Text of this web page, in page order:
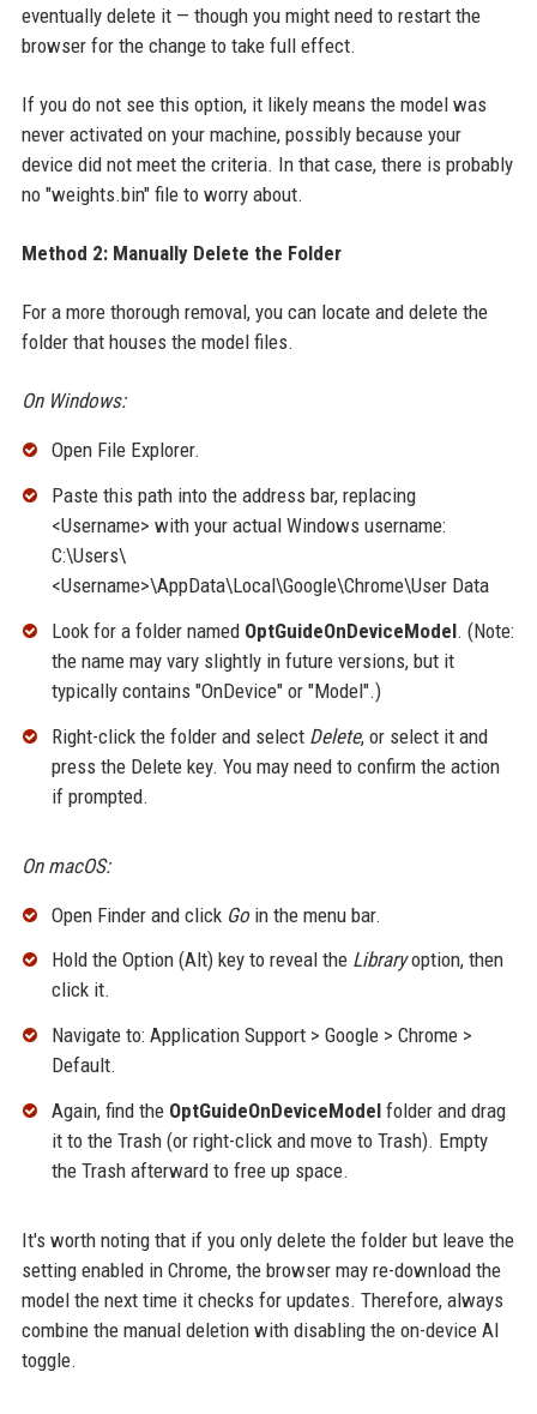
eventually delete it — though you might need to restart the
browser for the change to take full effect.
If you do not see this option, it likely means the model was
never activated on your machine, possibly because your
device did not meet the criteria. In that case, there is probably
no "weights.bin" file to worry about.
Method 2: Manually Delete the Folder
For a more thorough removal, you can locate and delete the
folder that houses the model files.
On Windows:
Open File Explorer.
Paste this path into the address bar, replacing
<Username> with your actual Windows username:
C:\Users\
<Username>\AppData\Local\Google\Chrome\User Data
Look for a folder named OptGuideOnDeviceModel. (Note:
the name may vary slightly in future versions, but it
typically contains "OnDevice" or "Model".)
Right-click the folder and select Delete, or select it and
press the Delete key. You may need to confirm the action
if prompted.
On macOS:
Open Finder and click Goin the menu bar.
Hold the Option (Alt) key to reveal the Libraryoption, then
click it.
Navigate to: Application Support > Google > Chrome >
Default.
Again, find the OptGuideOnDeviceModelfolder and drag
it to the Trash (or right-click and move to Trash). Empty
the Trash afterward to free up space.
It's worth noting that if you only delete the folder but leave the
setting enabled in Chrome, the browser may re-download the
model the next time it checks for updates. Therefore, always
combine the manual deletion with disabling the on-device AI
toggle.